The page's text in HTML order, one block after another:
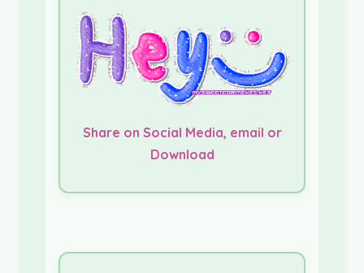
Share on Social Media, email or
Download